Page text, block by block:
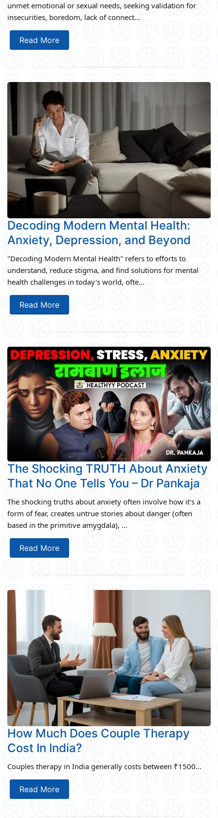
unmet emotional or sexual needs, seeking validation for
insecurities, boredom, lack of connect...
Read More
Decoding Modern Mental Health:
Anxiety, Depression, and Beyond
"Decoding Modern Mental Health" refers to efforts to
understand, reduce stigma, and find solutions for mental
health challenges in today's world, ofte...
Read More
The Shocking TRUTH About Anxiety
That No One Tells You – Dr Pankaja
The shocking truths about anxiety often involve how it's a
form of fear, creates untrue stories about danger (often
based in the primitive amygdala), ...
Read More
How Much Does Couple Therapy
Cost In India?
Couples therapy in India generally costs between ₹1500...
Read More